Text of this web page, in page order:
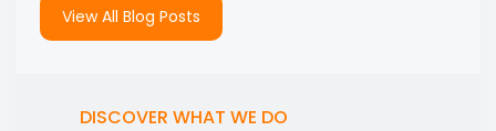
View All Blog Posts
DISCOVER WHAT WE DO